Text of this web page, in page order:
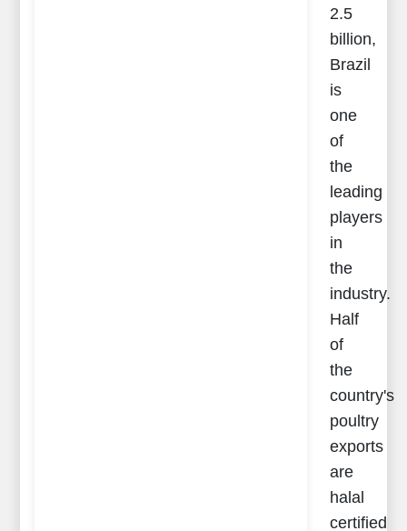
2.5
billion,
Brazil
is
one
of
the
leading
players
in
the
industry.
Half
of
the
country's
poultry
exports
are
halal
certified